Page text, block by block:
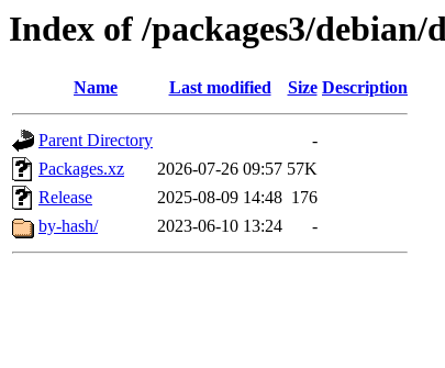
Index of /packages3/
Name Last modified Size Description
Parent Directory
-
Packages.xz
2026-07-26 09:57 57K
Release
2025-08-09 14:48 176
by-hash/
2023-06-10 13:24 -